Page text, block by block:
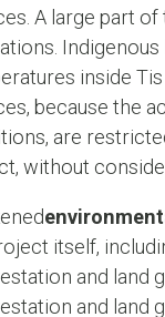
A large part
Indigenous
inside
because the
are
without
itself,
and land
and land